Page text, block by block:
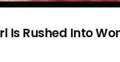
Is Rushed Into